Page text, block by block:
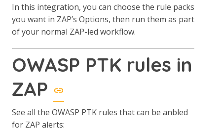
In this integration, you can choose the rule packs
you want in ZAP’s Options, then run them as part
of your normal ZAP-led workflow.
OWASP PTK rules in
ZAP
See all the OWASP PTK rules that can be anbled
for ZAP alerts: